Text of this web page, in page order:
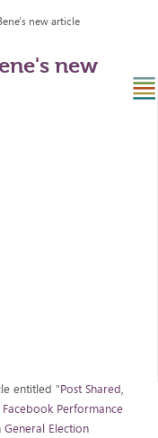
new article
new
entitled "Post Shared,
Performance
Election